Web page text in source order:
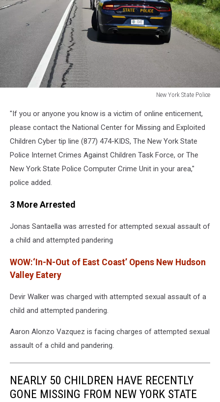
New York State Police
York
State
Police
"If you or anyone you know is a victim of online enticement,
please contact the National Center for Missing and Exploited
Children Cyber tip line (877) 474-KIDS, The New York State
Police Internet Crimes Against Children Task Force, or The
New York State Police Computer Crime Unit in your area,"
police added.
3 More Arrested
Jonas Santaella was arrested for attempted sexual assault of
a child and attempted pandering
WOW:‘In-N-Out of East Coast’ Opens New Hudson
Valley Eatery
Devir Walker was charged with attempted sexual assault of a
child and attempted pandering.
Aaron Alonzo Vazquez is facing charges of attempted sexual
assault of a child and pandering.
NEARLY 50 CHILDREN HAVE RECENTLY
GONE MISSING FROM NEW YORK STATE